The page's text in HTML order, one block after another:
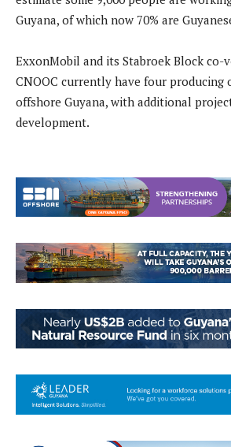
Guyana, of which now 70% are
ExxonMobil and its Stabroek Block co-
CNOOC currently have four producing
offshore Guyana, with additional
development.